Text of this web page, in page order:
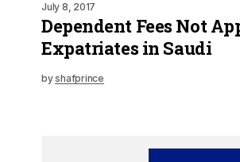
July 8, 2017
Dependent Fees Not
Expatriates in Saudi
byshafprince